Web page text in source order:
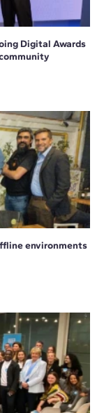
Digital Awards
environments